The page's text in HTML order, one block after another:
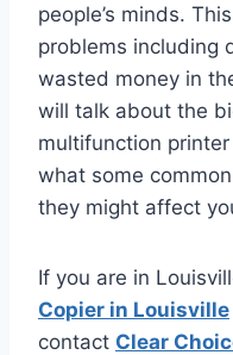
people’s minds.
problems including
wasted money in
will talk about the
multifunction
what some
they might affect
If you are in
Copier in Louisville
contact Clear